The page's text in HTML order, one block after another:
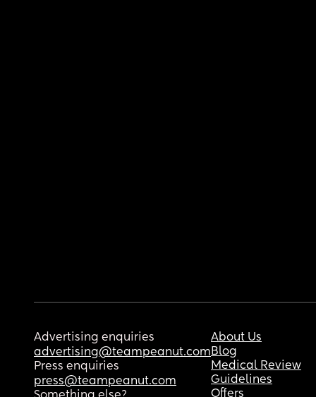
Advertising enquiries
advertising@teampeanut.com
Press enquiries
press@teampeanut.com
About Us
Blog
Medical Review
Guidelines
Offers